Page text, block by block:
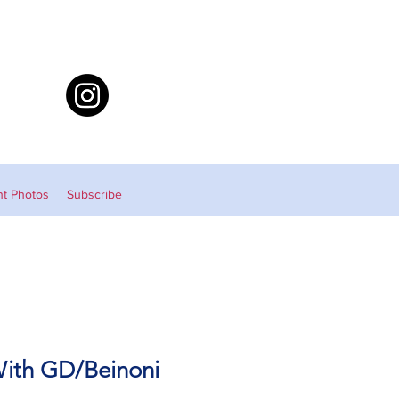
Photos Subscribe
GD/Beinoni